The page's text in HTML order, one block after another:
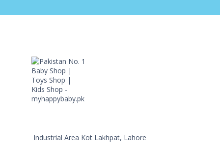
Industrial Area Kot Lakhpat, Lahore